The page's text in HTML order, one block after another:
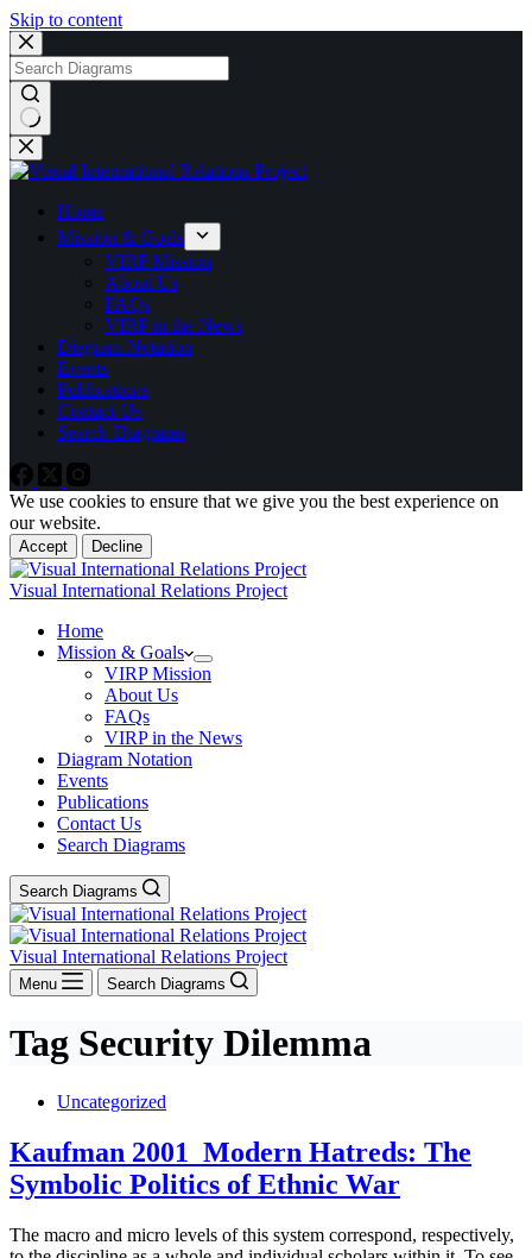
Skip to content
No
results
Home
Mission & Goals
VIRP Mission
About Us
FAQs
VIRP in the News
Diagram Notation
Events
Publications
Contact Us
Search Diagrams
We use cookies to ensure that we give you the best experience on
our website.
Accept Decline
Visual International Relations Project
Home
Mission & Goals
VIRP Mission
About Us
FAQs
VIRP in the News
Diagram Notation
Events
Publications
Contact Us
Search Diagrams
Search Diagrams
Visual International Relations Project
Menu Search Diagrams
Tag Security Dilemma
Uncategorized
Kaufman 2001_Modern Hatreds: The
Symbolic Politics of Ethnic War
The macro and micro levels of this system correspond, respectively,